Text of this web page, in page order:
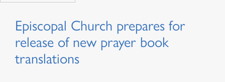
Episcopal Church prepares for
release of new prayer book
translations